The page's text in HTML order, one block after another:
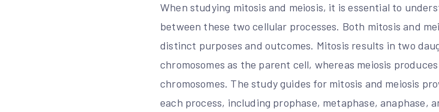
When studying mitosis and meiosis, it is essential to
between these two cellular processes. Both mitosis and
distinct purposes and outcomes. Mitosis results in two
chromosomes as the parent cell, whereas meiosis
chromosomes. The study guides for mitosis and meiosis
each process, including prophase, metaphase, anaphase,